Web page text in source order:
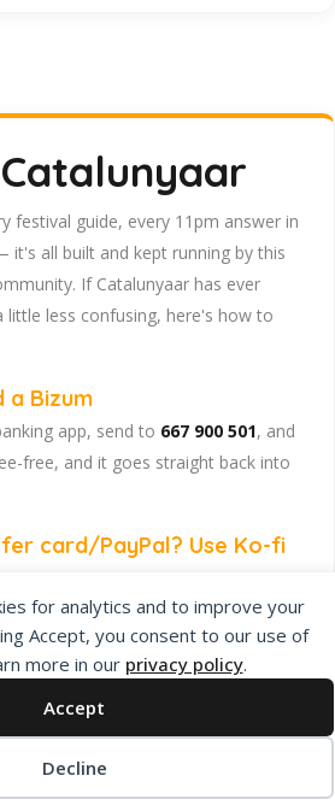
for analytics and to improve your
Accept, you consent to our use of
more in our privacy policy.
Accept
Decline
festival guide, every 11pm answer in
it's all built and kept running by this
If Catalunyaar has ever
little less confusing, here's how to
a Bizum
app, send to 667 900 501, and
free, and it goes straight back into
card/PayPal? Use Ko-fi
no fuss.
India & Catalunya. Barcelona's
hub.